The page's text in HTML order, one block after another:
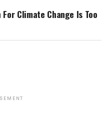
For Climate Change Is Too